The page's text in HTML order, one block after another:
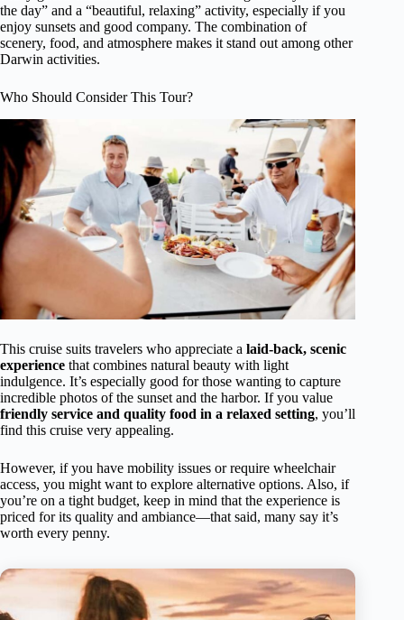
the day” and a “beautiful, relaxing” activity, especially if you
enjoy sunsets and good company. The combination of
scenery, food, and atmosphere makes it stand out among other
Darwin activities.
Who Should Consider This Tour?
This cruise suits travelers who appreciate a laid-back, scenic
experience that combines natural beauty with light
indulgence. It’s especially good for those wanting to capture
incredible photos of the sunset and the harbor. If you value
friendly service and quality food in a relaxed setting, you’ll
find this cruise very appealing.
However, if you have mobility issues or require wheelchair
access, you might want to explore alternative options. Also, if
you’re on a tight budget, keep in mind that the experience is
priced for its quality and ambiance—that said, many say it’s
worth every penny.